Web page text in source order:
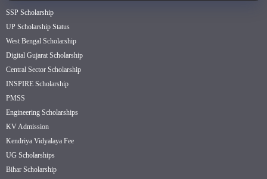
SSP Scholarship
UP Scholarship Status
West Bengal Scholarship
Digital Gujarat Scholarship
Central Sector Scholarship
INSPIRE Scholarship
PMSS
Engineering Scholarships
KV Admission
Kendriya Vidyalaya Fee
UG Scholarships
Bihar Scholarship